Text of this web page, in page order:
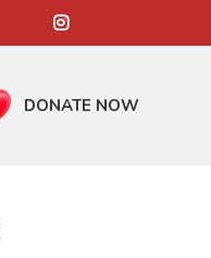
DONATE NOW